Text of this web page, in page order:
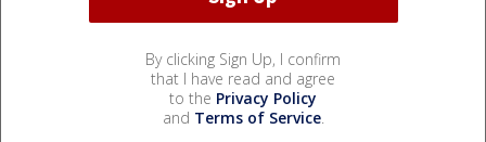
By clicking Sign Up, I confirm
that I have read and agree
to the Privacy Policy
and Terms of Service.